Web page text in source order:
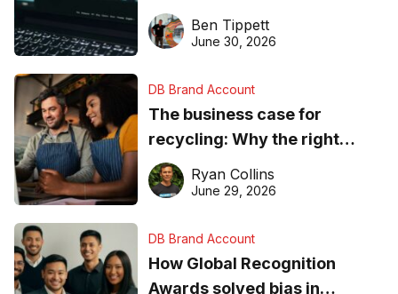
needs to know about getting
found online in 2026
Ben Tippett
June 30, 2026
DB Brand Account
The business case for
recycling: Why the right
equipment matters
Ryan Collins
June 29, 2026
DB Brand Account
How Global Recognition
Awards solved bias in